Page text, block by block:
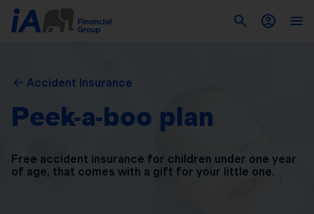
Accident Insurance
Peek-a-boo plan
Free accident insurance for children under one year
of age, that comes with a gift for your little one.